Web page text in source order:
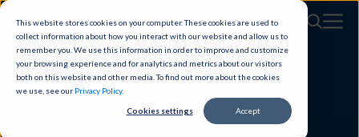
This website stores cookies on your computer. These cookies are used to
collect information about how you interact with our website and allow us to
remember you. We use this information in order to improve and customize
your browsing experience and for analytics and metrics about our visitors
both on this website and other media. To find out more about the cookies
we use, see our Privacy Policy.
Cookies settings Accept